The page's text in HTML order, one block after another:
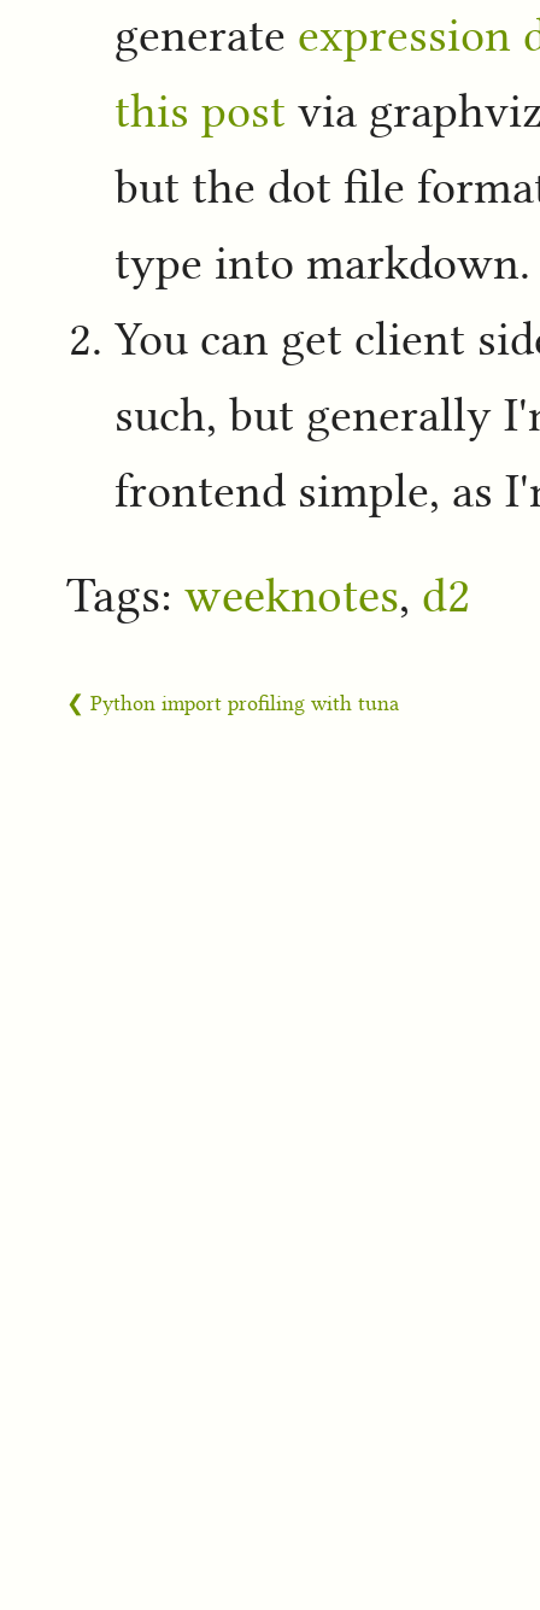
generate expression
this post via
but the dot file
type into markdown.
You can get client
such, but generally
frontend simple, as
Tags: weeknotes, d2
❮ Python import profiling with tuna